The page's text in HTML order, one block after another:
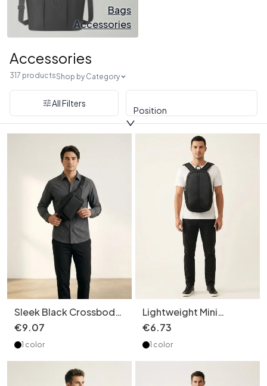
Bags
Accessories
Accessories
317 productsShop by Category
All Filters
Position
Sleek Black Crossbody
Chest Bag - Modern
€9.07
1 color
Lightweight Mini
Backpack - Travel &
€6.73
1 color